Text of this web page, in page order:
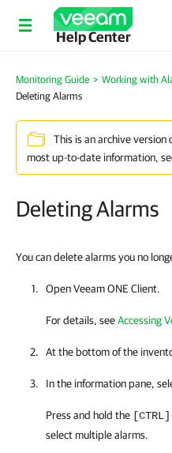
Help Center
Monitoring Guide > Working with
Deleting Alarms
This is an archive
most up-to-date information,
Deleting Alarms
You can delete alarms you no
OpenVeeam ONE Client.
For details, seeAccessing
At the bottom of the
In the information pane,
Press and hold the [CTRL]
select multiple alarms.